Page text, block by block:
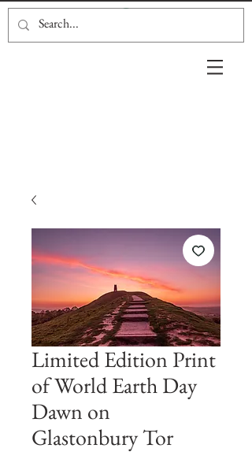
Limited Edition Print
of World Earth Day
Dawn on
Glastonbury Tor